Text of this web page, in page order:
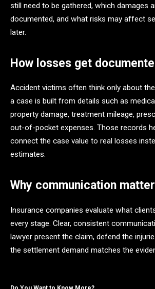
still need to be gathered, which damages
documented, and what risks may affect
later.
How losses get
Accident victims often think only about
a case is built from details such as
property damage, treatment mileage,
out-of-pocket expenses. Those records
connect the case value to real losses
estimates.
Why communication
Insurance companies evaluate what
every stage. Clear, consistent
lawyer present the claim, defend the
the settlement demand matches the